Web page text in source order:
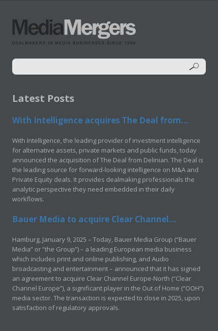
Latest Posts
With Intelligence acquires The Deal from...
With Intelligence, the leading provider of investment intelligence
for alternative assets, private markets and public funds, today
announced the acquisition of The Deal from Delinian. The Deal is
the leading source for forward-looking intelligence on M&A and
Private Equity deals. It provides dealmaking professionals the
analytic perspective they need embedded in their daily
workflows.
Bauer Media to acquire Clear Channel...
Hamburg, January 9, 2025 – Today, Bauer Media Group (“Bauer
Media” or “the Group”) – a leading European media business
which includes print and online publishing, and Audio
broadcasting and entertainment – announced that it has signed
an agreement to acquire Clear Channel Europe-North (“Clear
Channel Europe”), a significant player in the Out of Home (“OOH”)
media sector. The transaction is expected to close in 2025, upon
satisfaction of regulatory approvals.